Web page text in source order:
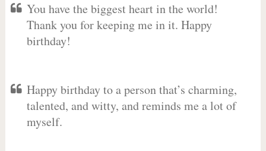
You have the biggest heart in the world!
Thank you for keeping me in it. Happy
birthday!
Happy birthday to a person that’s charming,
talented, and witty, and reminds me a lot of
myself.